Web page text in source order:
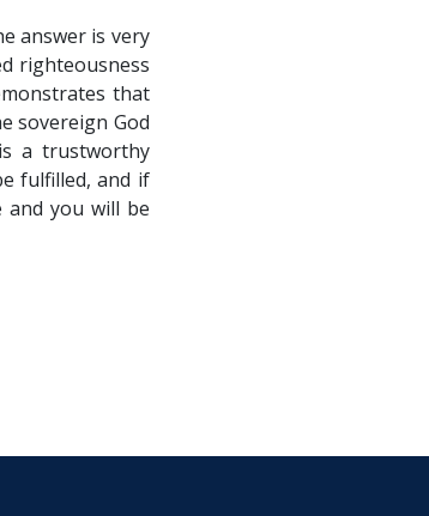
answer is very
righteousness
that
sovereign God
a trustworthy
fulfilled, and if
and you will be